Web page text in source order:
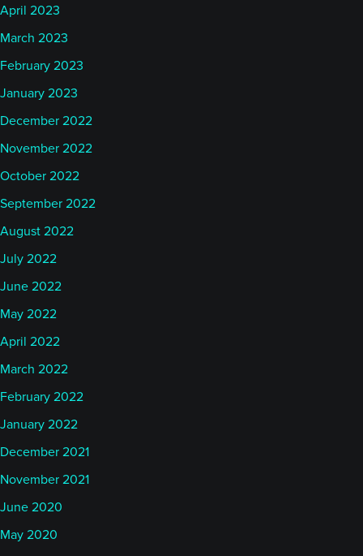
April 2023
March 2023
February 2023
January 2023
December 2022
November 2022
October 2022
September 2022
August 2022
July 2022
June 2022
May 2022
April 2022
March 2022
February 2022
January 2022
December 2021
November 2021
June 2020
May 2020